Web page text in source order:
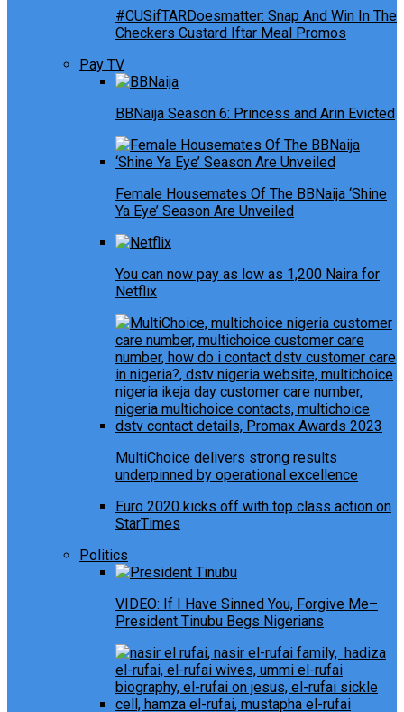
#CUSifTARDoesmatter: Snap And Win In The
Checkers Custard Iftar Meal Promos
Pay TV
BBNaija Season 6: Princess and Arin Evicted
Female Housemates Of The BBNaija ‘Shine
Ya Eye’ Season Are Unveiled
You can now pay as low as 1,200 Naira for
Netflix
MultiChoice delivers strong results
underpinned by operational excellence
Euro 2020 kicks off with top class action on
StarTimes
Politics
VIDEO: If I Have Sinned You, Forgive Me–
President Tinubu Begs Nigerians